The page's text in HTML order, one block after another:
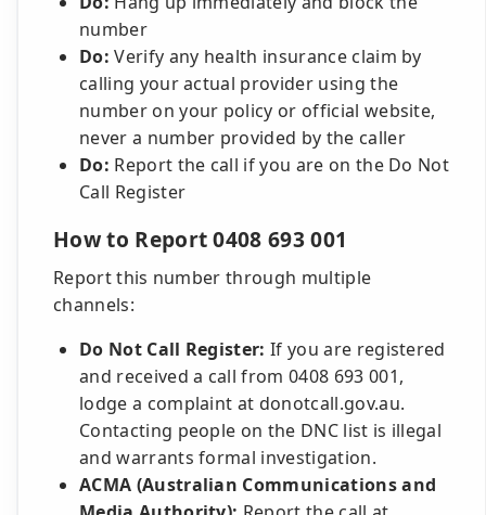
number
Do: Verify any health insurance claim by
calling your actual provider using the
number on your policy or official website,
never a number provided by the caller
Do: Report the call if you are on the Do Not
Call Register
How to Report 0408 693 001
Report this number through multiple
channels:
Do Not Call Register: If you are registered
and received a call from 0408 693 001,
lodge a complaint at donotcall.gov.au.
Contacting people on the DNC list is illegal
and warrants formal investigation.
ACMA (Australian Communications and